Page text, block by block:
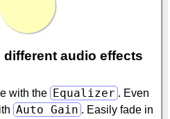
different audio effects
with the Equalizer . Even
Auto Gain . Easily fade in